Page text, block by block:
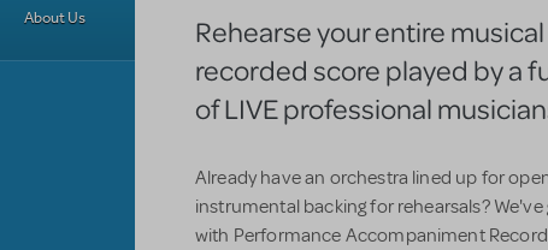
About Us
Rehearse your entire
recorded score played by a
of LIVE professional
Already have an orchestra lined up for
instrumental backing for rehearsals?
with Performance Accompaniment